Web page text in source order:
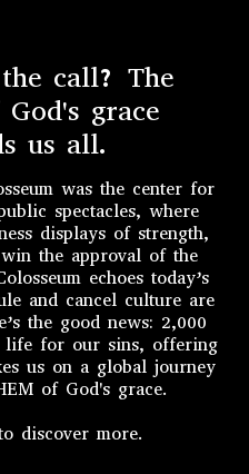
call? The
grace
us all.
was the center for
spectacles, where
displays of strength,
the approval of the
echoes today’s
and cancel culture are
the good news: 2,000
life for our sins, offering
us on a global journey
of God's grace.
discover more.